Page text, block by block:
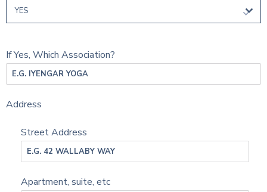
YES
If Yes, Which Association?
Address
Street Address
Apartment, suite, etc